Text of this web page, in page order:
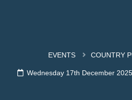
EVENTS COUNTRY
Wednesday 17th December